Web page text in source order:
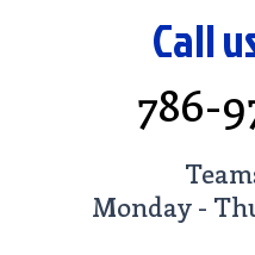
Call
786-
Monday -